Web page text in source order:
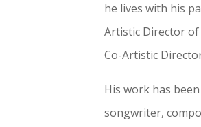
he lives with his
Artistic Director
Co-Artistic
His work has
songwriter,